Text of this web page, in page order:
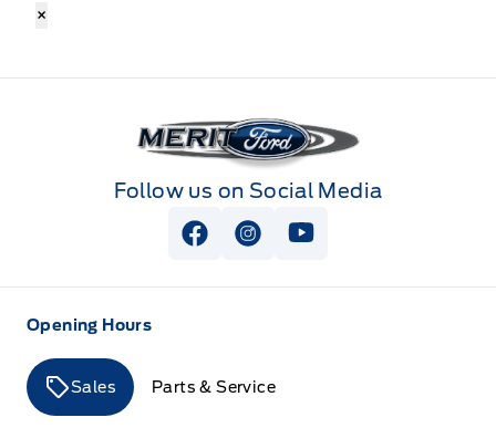
×
Merit Ford
Follow us on Social Media
View Facebook Page
View Instagram Page
View Youtube Page
Opening Hours
Sales Parts & Service